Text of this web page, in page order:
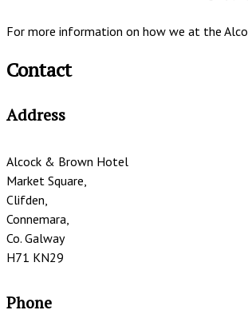
For more information on how we at the
Contact
Address
Alcock & Brown Hotel
Market Square,
Clifden,
Connemara,
Co. Galway
H71 KN29
Phone